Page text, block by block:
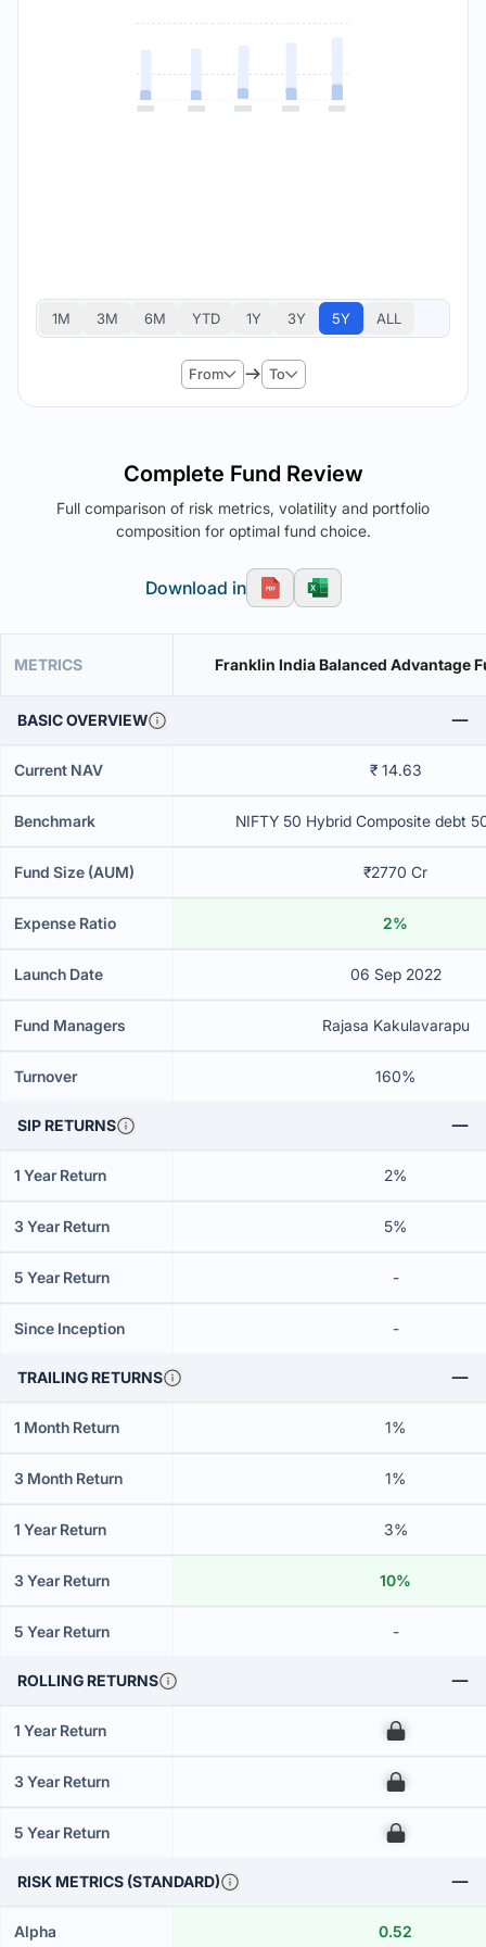
1M 3M 6M YTD 1Y 3Y 5Y ALL
From To
Complete Fund Review
Full comparison of risk metrics, volatility and portfolio
composition for optimal fund choice.
Download in
METRICS Franklin India Balanced Advantage
BASIC OVERVIEW
Current NAV ₹ 14.63
Benchmark NIFTY 50 Hybrid Composite debt
Fund Size (AUM) ₹2770 Cr
Expense Ratio 2%
Launch Date 06 Sep 2022
Fund Managers Rajasa Kakulavarapu
Turnover 160%
SIP RETURNS
1 Year Return 2%
3 Year Return 5%
5 Year Return -
Since Inception -
TRAILING RETURNS
1 Month Return 1%
3 Month Return 1%
1 Year Return 3%
3 Year Return 10%
5 Year Return -
ROLLING RETURNS
1 Year Return 00
3 Year Return 00
5 Year Return 00
RISK METRICS (STANDARD)
Alpha 0.52